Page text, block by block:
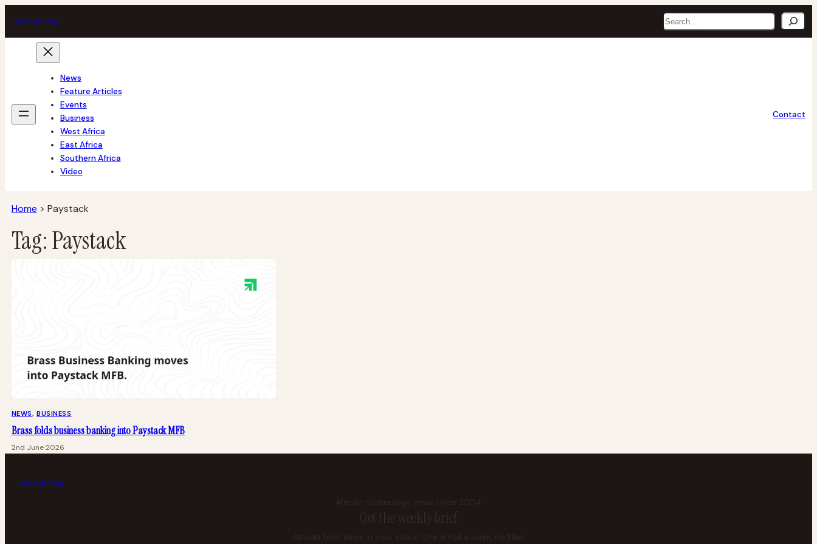
to
content
techafrica Search
News
Feature Articles
Events
Business
West Africa
East Africa
Southern Africa
Video
Contact
Home > Paystack
Tag:Paystack
NEWS, BUSINESS
Brass folds business banking into Paystack MFB
2nd June 2026
techafrica
African technology news since 2004
Get the weekly brief
African tech news in your inbox. One email a week, no filler.